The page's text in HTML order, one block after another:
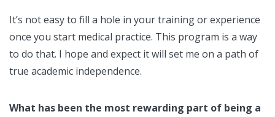
It’s not easy to fill a hole in your training or experience
once you start medical practice. This program is a way
to do that. I hope and expect it will set me on a path of
true academic independence.
What has been the most rewarding part of being a